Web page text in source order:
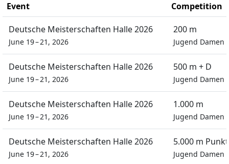
Event Competition
Deutsche Meisterschaften Halle 2026
June 19 – 21, 2026
200 m
Jugend Damen
Deutsche Meisterschaften Halle 2026
June 19 – 21, 2026
500 m + D
Jugend Damen
Deutsche Meisterschaften Halle 2026
June 19 – 21, 2026
1.000 m
Jugend Damen
Deutsche Meisterschaften Halle 2026
June 19 – 21, 2026
5.000 m
Jugend Damen